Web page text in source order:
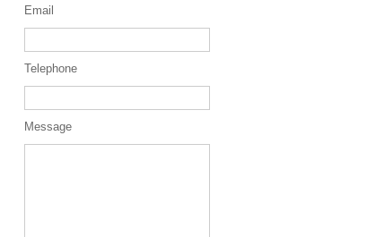
Email
Telephone
Message